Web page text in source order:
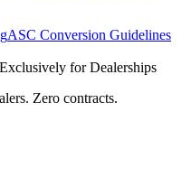
ASC Conversion Guidelines
for Dealerships
Zero contracts.